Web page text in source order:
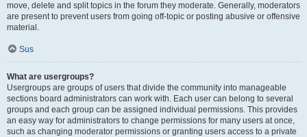
move, delete and split topics in the forum they moderate. Generally, moderators
are present to prevent users from going off-topic or posting abusive or offensive
material.
Sus
What are usergroups?
Usergroups are groups of users that divide the community into manageable
sections board administrators can work with. Each user can belong to several
groups and each group can be assigned individual permissions. This provides
an easy way for administrators to change permissions for many users at once,
such as changing moderator permissions or granting users access to a private